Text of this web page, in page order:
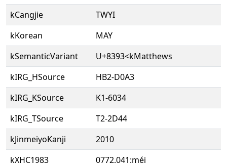
kCangjie
TWYI
kKorean
MAY
kSemanticVariant
U+8393<kMatthews
kIRG_HSource
HB2-D0A3
kIRG_KSource
K1-6034
kIRG_TSource
T2-2D44
kJinmeiyoKanji
2010
kXHC1983
0772.041:méi